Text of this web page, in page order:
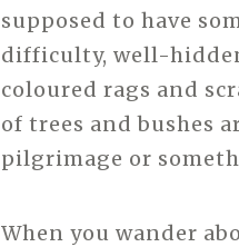
supposed to have
difficulty, well-
coloured rags and
of trees and bushes
pilgrimage or
When you wander